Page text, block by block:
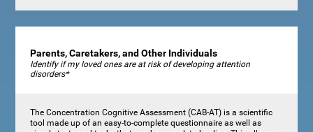
Parents, Caretakers, and Other Individuals
Identify if my loved ones are at risk of developing attention
disorders*
The Concentration Cognitive Assessment (CAB-AT) is a scientific
tool made up of an easy-to-complete questionnaire as well as